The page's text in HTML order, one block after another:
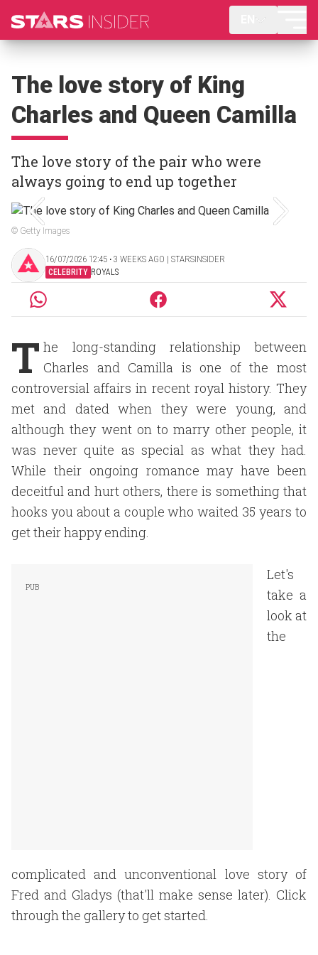
The love story of King
Charles and Queen Camilla
The love story of the pair who were
always going to end up together
© Getty Images
16/07/2026 12:45 ‧ 3 WEEKS AGO | STARSINSIDER
CELEBRITY ROYALS
T he long-standing relationship between
Charles and Camilla is one of the most
controversial affairs in recent royal history. They
met and dated when they were young, and
although they went on to marry other people, it
was never quite as special as what they had.
While their ongoing romance may have been
deceitful and hurt others, there is something that
hooks you about a couple who waited 35 years to
get their happy ending.
Let's
take a
look at
the
complicated and unconventional love story of
Fred and Gladys (that'll make sense later). Click
through the gallery to get started.